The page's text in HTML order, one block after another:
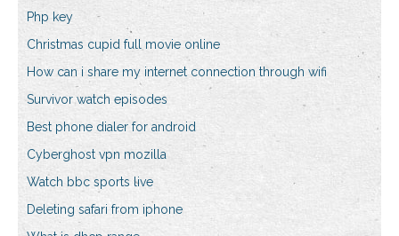
Php key
Christmas cupid full movie online
How can i share my internet connection through wifi
Survivor watch episodes
Best phone dialer for android
Cyberghost vpn mozilla
Watch bbc sports live
Deleting safari from iphone